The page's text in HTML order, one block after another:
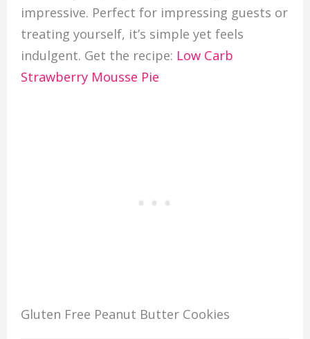
impressive. Perfect for impressing guests or
treating yourself, it’s simple yet feels
indulgent. Get the recipe: Low Carb
Strawberry Mousse Pie
Gluten Free Peanut Butter Cookies